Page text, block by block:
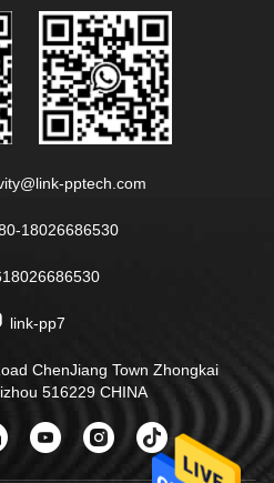
pptech.com
18026686530
link-pp7
ChenJiang Town Zhongkai
516229 CHINA